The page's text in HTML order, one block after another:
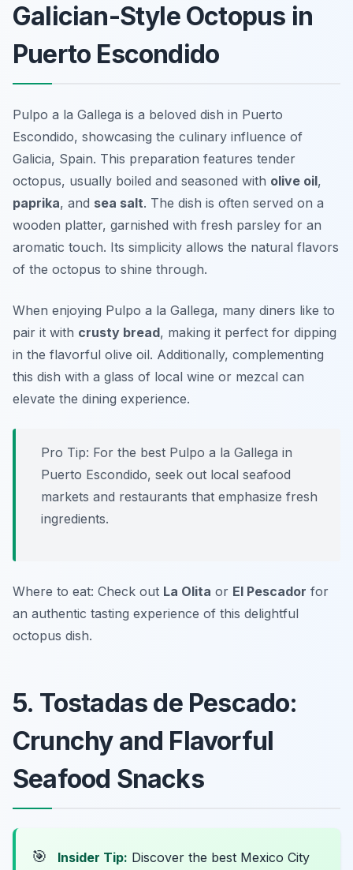
Galician-Style Octopus in
Puerto Escondido
Pulpo a la Gallega is a beloved dish in Puerto
Escondido, showcasing the culinary influence of
Galicia, Spain. This preparation features tender
octopus, usually boiled and seasoned with olive oil,
paprika, and sea salt. The dish is often served on a
wooden platter, garnished with fresh parsley for an
aromatic touch. Its simplicity allows the natural flavors
of the octopus to shine through.
When enjoying Pulpo a la Gallega, many diners like to
pair it with crusty bread, making it perfect for dipping
in the flavorful olive oil. Additionally, complementing
this dish with a glass of local wine or mezcal can
elevate the dining experience.
Pro Tip: For the best Pulpo a la Gallega in
Puerto Escondido, seek out local seafood
markets and restaurants that emphasize fresh
ingredients.
Where to eat: Check out La Olita or El Pescador for
an authentic tasting experience of this delightful
octopus dish.
5. Tostadas de Pescado:
Crunchy and Flavorful
Seafood Snacks
🎯 Insider Tip: Discover the best Mexico City